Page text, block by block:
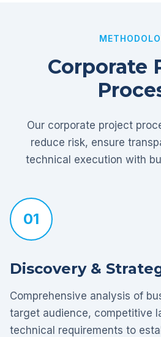
Corporate
Our corporate project
reduce risk, ensure
technical execution with
01
Discovery &
Comprehensive analysis of
target audience, competitive
technical requirements to